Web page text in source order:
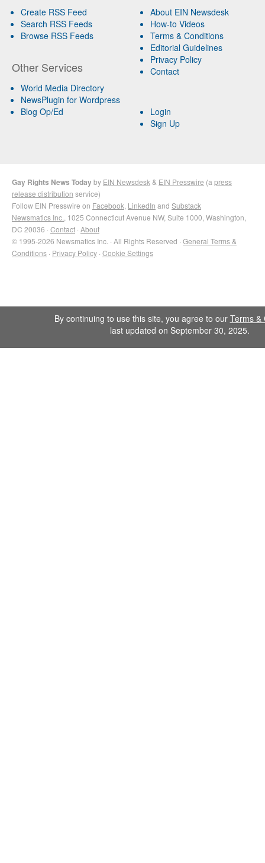
Create RSS Feed
Search RSS Feeds
Browse RSS Feeds
Other Services
World Media Directory
NewsPlugin for Wordpress
Blog Op/Ed
About EIN Newsdesk
How-to Videos
Terms & Conditions
Editorial Guidelines
Privacy Policy
Contact
Login
Sign Up
Gay Rights News Todayby EIN Newsdesk & EIN Presswire (a press
release distribution service)
Follow EIN Presswire on Facebook LinkedIn and Substack
Newsmatics Inc. , 1025 Connecticut Avenue NW, Suite 1000, Washington,
DC 20036 · Contact · About
© 1995-2026 Newsmatics Inc. · All Rights Reserved · General Terms &
Conditions · Privacy Policy · Cookie Settings
By continuing to use this site, you agree to our Terms &
last updated on September 30, 2025.